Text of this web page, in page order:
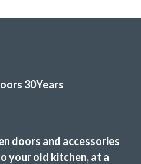
doors and accessories
your old kitchen, at a